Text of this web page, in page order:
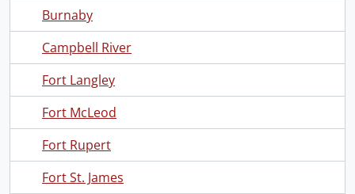
Burnaby
Campbell River
Fort Langley
Fort McLeod
Fort Rupert
Fort St. James